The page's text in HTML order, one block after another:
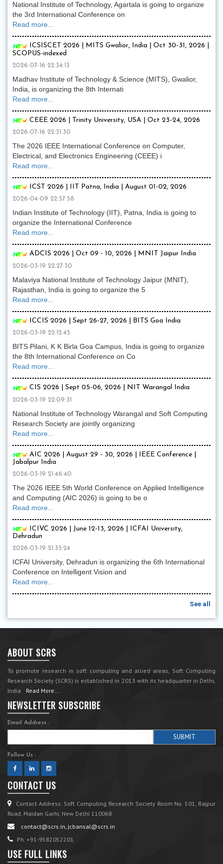
National Institute of Technology, Agartala is going to organize
the 3rd International Conference on
Read more...
ICSISCET 2026 | MITS Gwalior, India | Oct 30-31, 2026 |
SCOPUS-indexed
2026-07-16 22:34:13
Madhav Institute of Technology & Science (MITS), Gwalior,
India, is organizing the 8th Internati
Read more...
CEEE 2026 | Trinity University, USA | Oct 23-24, 2026
2026-07-16 22:31:30
The 2026 IEEE International Conference on Computer,
Electrical, and Electronics Engineering (CEEE) i
Read more...
ICST 2026 | IIT Patna, India | August 01-02, 2026
2026-04-09 22:57:58
Indian Institute of Technology (IIT), Patna, India is going to
organize the International Conference
Read more...
ADCIS 2026 | Oct 09 - 10, 2026 | MNIT Jaipur India
2026-03-19 22:27:30
Malaviya National Institute of Technology Jaipur (MNIT),
Rajasthan, India is going to organize the 5
Read more...
ICCIS 2026 | Sept 26-27, 2026 | BITS Goa India
2026-03-19 22:12:45
BITS Pilani, K K Birla Goa Campus, India is going to organize
the 8th International Conference on Co
Read more...
CIS 2026 | Sept 05-06, 2026 | NIT Warangal India
2026-03-19 22:09:31
National Institute of Technology Warangal and Soft Computing
Research Society are jointly organizing
Read more...
AIC 2026 | August 29 - 30, 2026 | IEEE Conference |
Jabalpur India
2026-03-19 21:46:40
The 2026 IEEE 5th World Conference on Applied Intelligence
and Computing (AIC 2026) is going to be o
Read more...
ICIVC 2026 | June 12-13, 2026 | ICFAI University,
Dehradun
2026-03-19 21:35:24
ICFAI University, Dehradun is organizing the 6th International
Conference on Intelligent Vision and
Read more...
See all
ABOUT SCRS
To promote research in soft computing and allied areas, Soft Computing
Research Society (SCRS) is established in 2013 with its headquarter in Delhi,
India. Read More...
NEWSLETTER SUBSCRIBE
Email Address :
Follow Us :
CONTACT US
Contact Address: Soft Computing Research Society Room No. 501, Rajpur
Road, Maidan Garhi, New Delhi 110068
contact@scrs.in, jcbansal@scrs.in
Ph. +91-9582052201.
USE FULL LINKS